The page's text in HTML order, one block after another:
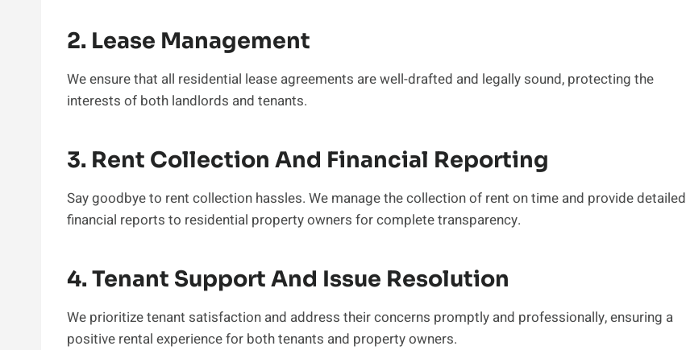
2. Lease Management
We ensure that all residential lease agreements are well-drafted and legally sound, protecting the
interests of both landlords and tenants.
3. Rent Collection And Financial Reporting
Say goodbye to rent collection hassles. We manage the collection of rent on time and provide detailed
financial reports to residential property owners for complete transparency.
4. Tenant Support And Issue Resolution
We prioritize tenant satisfaction and address their concerns promptly and professionally, ensuring a
positive rental experience for both tenants and property owners.